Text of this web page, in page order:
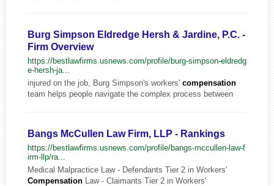
Burg Simpson Eldredge Hersh & Jardine, P.C. -
Firm Overview
https://bestlawfirms.usnews.com/profile/burg-simpson-eldredg
e-hersh-ja...
injured on the job, Burg Simpson's workers' compensation
team helps people navigate the complex process between
Bangs McCullen Law Firm, LLP - Rankings
https://bestlawfirms.usnews.com/profile/bangs-mccullen-law-f
irm-llp/ra...
Medical Malpractice Law - Defendants Tier 2 in Workers'
Compensation Law - Claimants Tier 2 in Workers'